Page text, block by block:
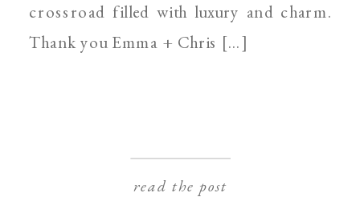
crossroad filled with luxury and charm.
Thank you Emma + Chris […]
read the post